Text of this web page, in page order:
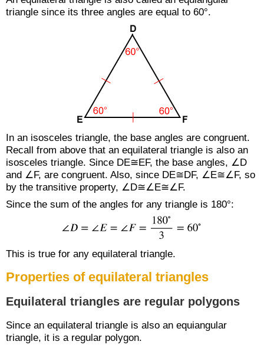
triangle since its three angles are equal to 60°.
In an isosceles triangle, the base angles are congruent.
Recall from above that an equilateral triangle is also an
isosceles triangle. Since DE≅EF, the base angles, ∠D
and ∠F, are congruent. Also, since DE≅DF, ∠E≅∠F, so
by the transitive property, ∠D≅∠E≅∠F.
Since the sum of the angles for any triangle is 180°:
This is true for any equilateral triangle.
Properties of equilateral triangles
Equilateral triangles are regular polygons
Since an equilateral triangle is also an equiangular
triangle, it is a regular polygon.